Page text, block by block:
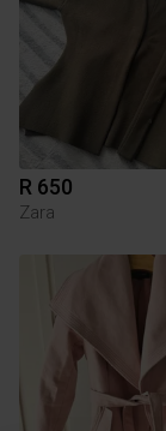
R 650
Zara